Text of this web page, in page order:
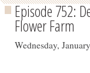
Episode 752:
Flower Farm
Wednesday,